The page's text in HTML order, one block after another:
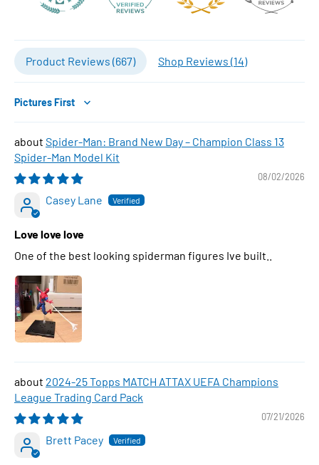
Product Reviews (667) Shop Reviews (14)
Sort by
Spider-Man: Brand New Day – Champion Class 13
Spider-Man Model Kit
08/02/2026
Casey Lane
Love love love
One of the best looking spiderman figures Ive built..
2024-25 Topps MATCH ATTAX UEFA Champions
League Trading Card Pack
07/21/2026
Brett Pacey